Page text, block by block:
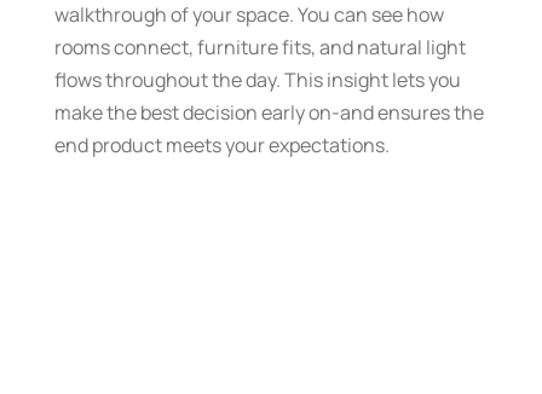
walkthrough of your space. You can see how
rooms connect, furniture fits, and natural light
flows throughout the day. This insight lets you
make the best decision early on-and ensures the
end product meets your expectations.